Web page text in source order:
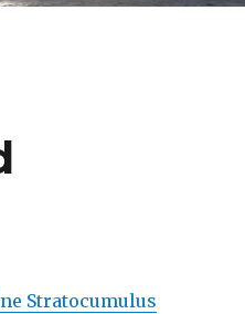
Stratocumulus